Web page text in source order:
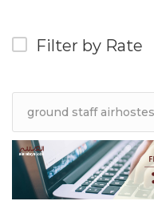
Filter by Rate